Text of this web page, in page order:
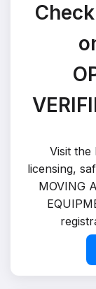
Visit the
licensing,
MOVING